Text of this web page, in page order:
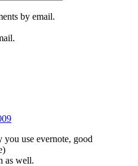
by email.
use evernote, good
as well.